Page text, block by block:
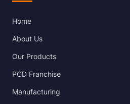
Home
About Us
Our Products
PCD Franchise
Manufacturing